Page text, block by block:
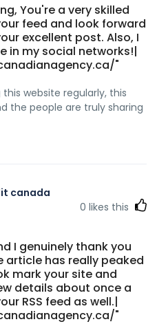
You're a very skilled
feed and look forward
excellent post. Also, I
in my social networks!|
"
website regularly, this
the people are truly sharing
canada
0 likes this
I genuinely thank you
article has really peaked
mark your site and
details about once a
RSS feed as well.|
"